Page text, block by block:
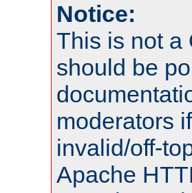
Notice:
This is not a
should be
moderators
invalid/off-
Apache